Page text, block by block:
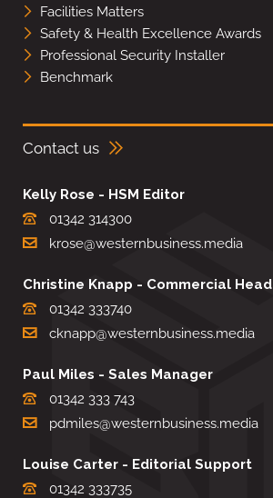
Facilities Matters
Safety & Health Excellence Awards
Professional Security Installer
Benchmark
Contact us
Kelly Rose - HSM Editor
01342 314300
krose@westernbusiness.media
Christine Knapp - Commercial Head
01342 333740
cknapp@westernbusiness.media
Paul Miles - Sales Manager
01342 333 743
pdmiles@westernbusiness.media
Louise Carter - Editorial Support
01342 333735